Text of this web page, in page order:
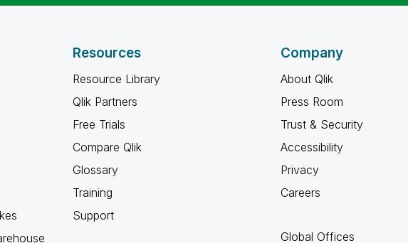
Resources
Resource Library
Qlik Partners
Free Trials
Compare Qlik
Glossary
Training
Support
Company
About Qlik
Press Room
Trust & Security
Accessibility
Privacy
Careers
Global Offices